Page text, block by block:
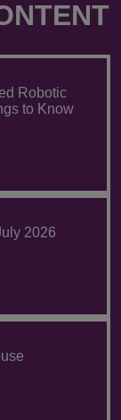
Robotic
to Know
2026